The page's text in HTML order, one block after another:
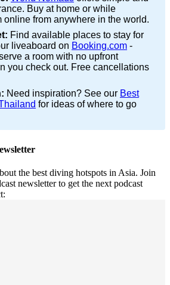
Buy at home or while
online from anywhere in the world.
Find available places to stay for
liveaboard on Booking.com -
a room with no upfront
you check out. Free cancellations
Need inspiration? See our Best
for ideas of where to go
the best diving hotspots in Asia. Join
newsletter to get the next podcast